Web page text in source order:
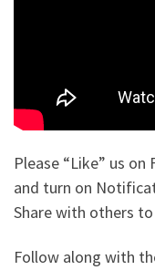
Please “Like” us on
and turn on
Share with others
Follow along with